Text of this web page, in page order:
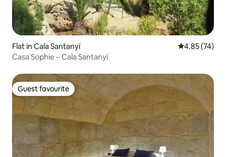
Flat in Cala Santanyí 4.85 out of 5
4.85 (74)
Casa Sophie – Cala Santanyí
Guest favourite
Guest favourite